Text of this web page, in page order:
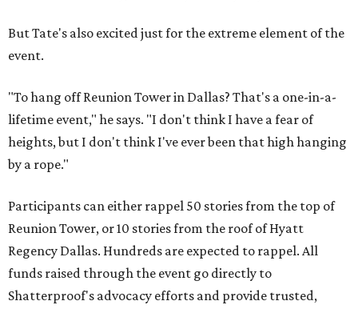
But Tate's also excited just for the extreme element of the
event.
"To hang off Reunion Tower in Dallas? That's a one-in-a-
lifetime event," he says. "I don't think I have a fear of
heights, but I don't think I've ever been that high hanging
by a rope."
Participants can either rappel 50 stories from the top of
Reunion Tower, or 10 stories from the roof of Hyatt
Regency Dallas. Hundreds are expected to rappel. All
funds raised through the event go directly to
Shatterproof's advocacy efforts and provide trusted,